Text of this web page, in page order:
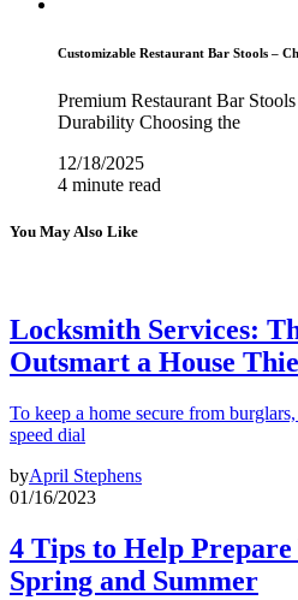
Customizable Restaurant Bar Stools –
Premium Restaurant Bar
Durability Choosing the
12/18/2025
4 minute read
You May Also Like
Locksmith Services:
Outsmart a House
To keep a home secure from
speed dial
byApril Stephens
01/16/2023
4 Tips to Help
Spring and Summer